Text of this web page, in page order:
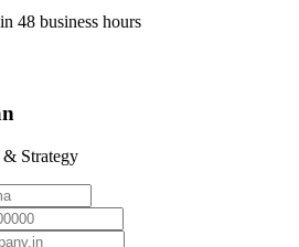
48 business hours
Strategy